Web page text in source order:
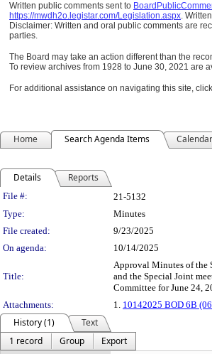
Written public comments sent to
https://mwdh2o.legistar.com/Legislation.aspx.
Disclaimer: Written and oral public comments are
parties.
The Board may take an action different than the
To review archives from 1928 to June 30, 2021 are
For additional assistance on navigating this site,
Home Search Agenda Items Calendar
Details Reports
Legislation Details
File #:
21-5132
Type:
Minutes
File created:
9/23/2025
On agenda:
10/14/2025
Title:
Approval Minutes of the
and the Special Joint
Committee for June 24,
Attachments:
1. 10142025 BOD 6B
History (1)
Text
1 record
Group
Export